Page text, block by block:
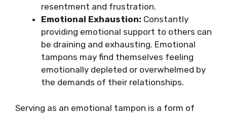
resentment and frustration.
Emotional Exhaustion: Constantly
providing emotional support to others can
be draining and exhausting. Emotional
tampons may find themselves feeling
emotionally depleted or overwhelmed by
the demands of their relationships.
Serving as an emotional tampon is a form of